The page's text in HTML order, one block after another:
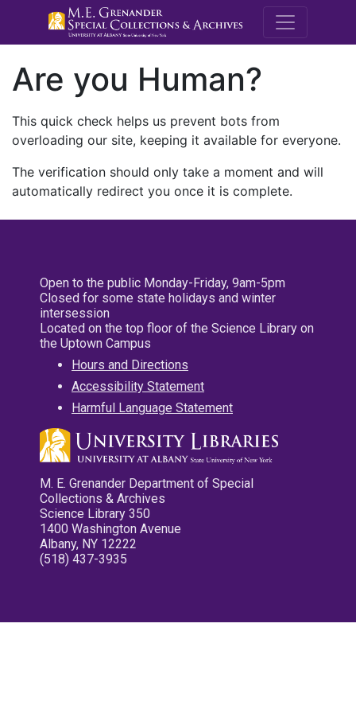
M.E.
Are you Human?
This quick check helps us prevent bots from
overloading our site, keeping it available for everyone.
The verification should only take a moment and will
automatically redirect you once it is complete.
Open to the public Monday-Friday, 9am-5pm
Closed for some state holidays and winter
intersession
Located on the top floor of the Science Library on
the Uptown Campus
Hours and Directions
Accessibility Statement
Harmful Language Statement
M. E. Grenander Department of Special
Collections & Archives
Science Library 350
1400 Washington Avenue
Albany, NY 12222
(518) 437-3935